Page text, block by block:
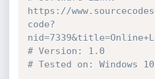
https://
code?
# Version: 1.0
# Tested on: Windows